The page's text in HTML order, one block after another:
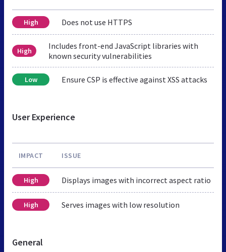
High Does not use HTTPS
High
Includes front-end JavaScript libraries with
known security vulnerabilities
Low Ensure CSP is effective against XSS attacks
User Experience
IMPACT ISSUE
High Displays images with incorrect aspect ratio
High Serves images with low resolution
General